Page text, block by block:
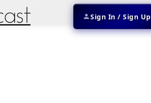
Sign In / Sign Up